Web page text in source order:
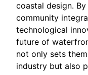
coastal design.
community
technological
future of
not only sets
industry but also